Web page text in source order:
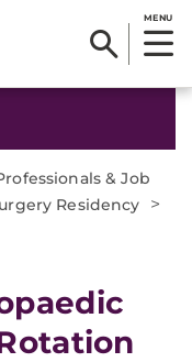
MENU
& Job
Residency >